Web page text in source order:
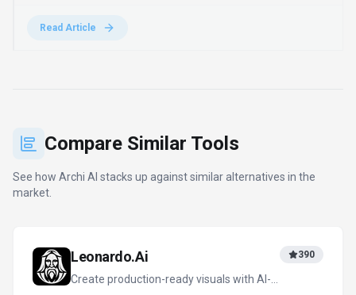
Read Article
Compare Similar Tools
See how Archi AI stacks up against similar alternatives in the
market.
Leonardo.Ai
Create production-ready visuals with AI-
390